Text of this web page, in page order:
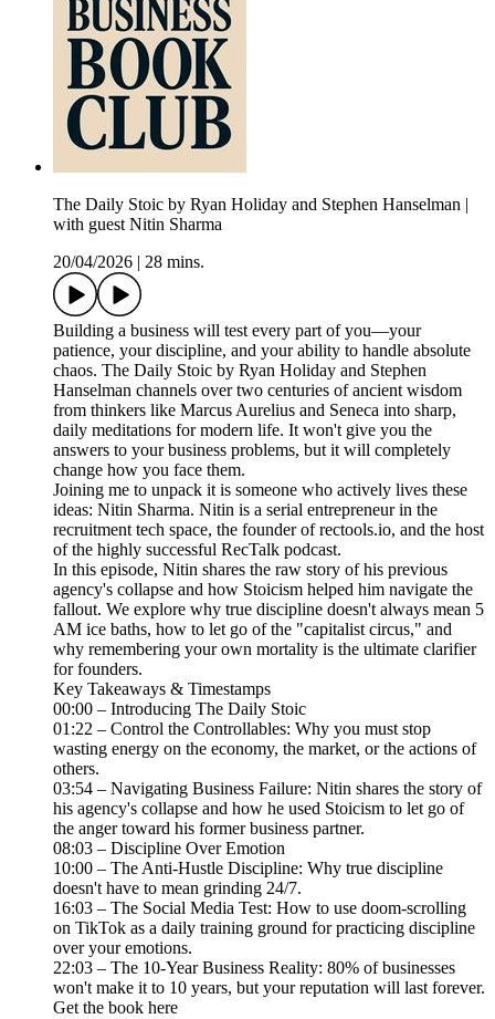
The Daily Stoic by Ryan Holiday and Stephen Hanselman |
with guest Nitin Sharma
20/04/2026
28 mins.
Building a business will test every part of you—your
patience, your discipline, and your ability to handle absolute
chaos. The Daily Stoic by Ryan Holiday and Stephen
Hanselman channels over two centuries of ancient wisdom
from thinkers like Marcus Aurelius and Seneca into sharp,
daily meditations for modern life. It won't give you the
answers to your business problems, but it will completely
change how you face them.
Joining me to unpack it is someone who actively lives these
ideas: Nitin Sharma. Nitin is a serial entrepreneur in the
recruitment tech space, the founder of rectools.io, and the host
of the highly successful RecTalk podcast.
In this episode, Nitin shares the raw story of his previous
agency's collapse and how Stoicism helped him navigate the
fallout. We explore why true discipline doesn't always mean 5
AM ice baths, how to let go of the "capitalist circus," and
why remembering your own mortality is the ultimate clarifier
for founders.
Key Takeaways & Timestamps
00:00 – Introducing The Daily Stoic
01:22 – Control the Controllables: Why you must stop
wasting energy on the economy, the market, or the actions of
others.
03:54 – Navigating Business Failure: Nitin shares the story of
his agency's collapse and how he used Stoicism to let go of
the anger toward his former business partner.
08:03 – Discipline Over Emotion
10:00 – The Anti-Hustle Discipline: Why true discipline
doesn't have to mean grinding 24/7.
16:03 – The Social Media Test: How to use doom-scrolling
on TikTok as a daily training ground for practicing discipline
over your emotions.
22:03 – The 10-Year Business Reality: 80% of businesses
won't make it to 10 years, but your reputation will last forever.
Get the book here